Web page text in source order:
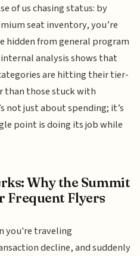
of us chasing status: by
seat inventory, you’re
hidden from general program
analysis shows that
are hitting their tier-
than those stuck with
not just about spending; it’s
point is doing its job while
Why the Summit
Frequent Flyers
you're traveling
decline, and suddenly